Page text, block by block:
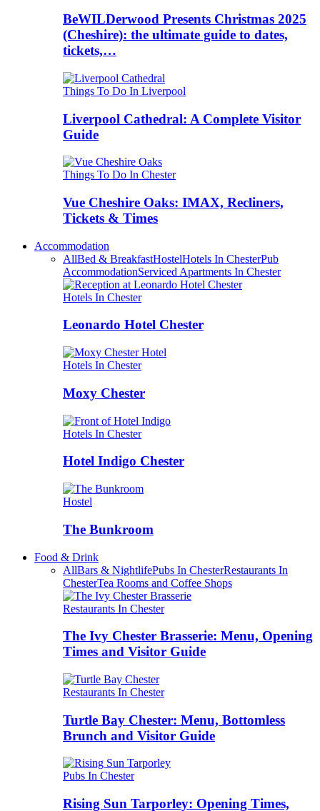
BeWILDerwood Presents Christmas 2025
(Cheshire): the ultimate guide to dates,
tickets,…
Things To Do In Liverpool
Liverpool Cathedral: A Complete Visitor
Guide
Things To Do In Chester
Vue Cheshire Oaks: IMAX, Recliners,
Tickets & Times
Accommodation
AllBed & BreakfastHostelHotels In ChesterPub
AccommodationServiced Apartments In Chester
Hotels In Chester
Leonardo Hotel Chester
Hotels In Chester
Moxy Chester
Hotels In Chester
Hotel Indigo Chester
Hostel
The Bunkroom
Food & Drink
AllBars & NightlifePubs In ChesterRestaurants In
ChesterTea Rooms and Coffee Shops
Restaurants In Chester
The Ivy Chester Brasserie: Menu, Opening
Times and Visitor Guide
Restaurants In Chester
Turtle Bay Chester: Menu, Bottomless
Brunch and Visitor Guide
Pubs In Chester
Rising Sun Tarporley: Opening Times,